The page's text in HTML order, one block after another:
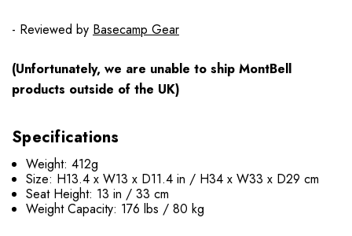
- Reviewed by Basecamp Gear
(Unfortunately, we are unable to ship MontBell
products outside of the UK)
Specifications
Weight: 412g
Size: H13.4 x W13 x D11.4 in / H34 x W33 x D29 cm
Seat Height: 13 in / 33 cm
Weight Capacity: 176 lbs / 80 kg